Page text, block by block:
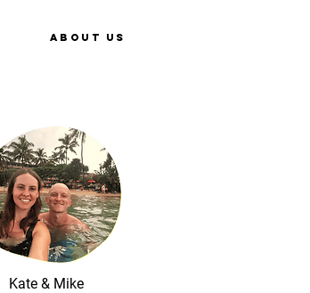
About Us
Kate & Mike